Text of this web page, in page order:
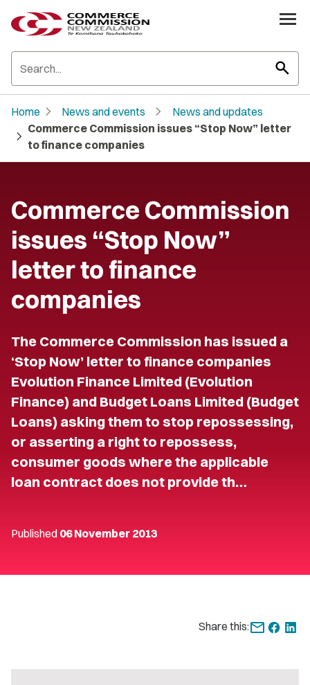
search
Home chevron_right News and events chevron_right News and updates
chevron_right Commerce Commission issues “Stop Now” letter
to finance companies
Commerce Commission
issues “Stop Now”
letter to finance
companies
The Commerce Commission has issued a
‘Stop Now’ letter to finance companies
Evolution Finance Limited (Evolution
Finance) and Budget Loans Limited (Budget
Loans) asking them to stop repossessing,
or asserting a right to repossess,
consumer goods where the applicable
loan contract does not provide th…
Published 06 November 2013
Share this: